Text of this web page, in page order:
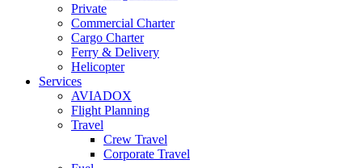
Private
Commercial Charter
Cargo Charter
Ferry & Delivery
Helicopter
Services
AVIADOX
Flight Planning
Travel
Crew Travel
Corporate Travel